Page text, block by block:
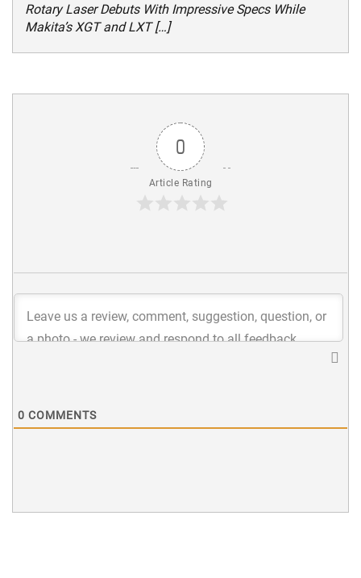
Rotary Laser Debuts With Impressive Specs While
Makita’s XGT and LXT […]
0
Article Rating
0 COMMENTS